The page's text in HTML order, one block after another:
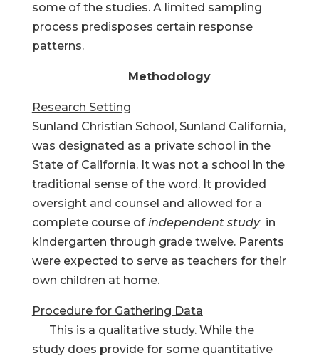
some of the studies. A limited sampling
process predisposes certain response
patterns.
Methodology
Research Setting
Sunland Christian School, Sunland California,
was designated as a private school in the
State of California. It was not a school in the
traditional sense of the word. It provided
oversight and counsel and allowed for a
complete course ofindependent study in
kindergarten through grade twelve. Parents
were expected to serve as teachers for their
own children at home.
Procedure for Gathering Data
This is a qualitative study. While the
study does provide for some quantitative